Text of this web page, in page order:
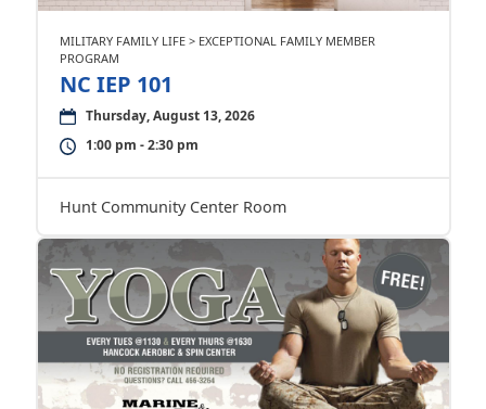
MILITARY FAMILY LIFE > EXCEPTIONAL FAMILY MEMBER
PROGRAM
NC IEP 101
Thursday, August 13, 2026
1:00 pm - 2:30 pm
Hunt Community Center Room